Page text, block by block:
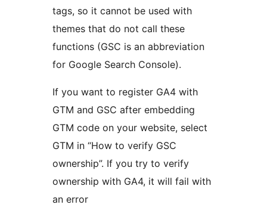
tags, so it cannot be used with
themes that do not call these
functions (GSC is an abbreviation
for Google Search Console).
If you want to register GA4 with
GTM and GSC after embedding
GTM code on your website, select
GTM in “How to verify GSC
ownership”. If you try to verify
ownership with GA4, it will fail with
an error